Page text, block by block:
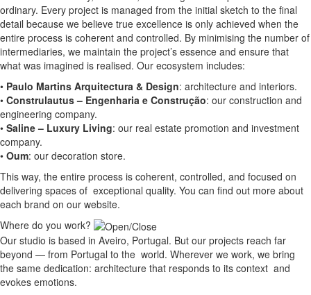
ordinary. Every project is managed from the initial sketch to the final
detail because we believe true excellence is only achieved when the
entire process is coherent and controlled. By minimising the number of
intermediaries, we maintain the project’s essence and ensure that
what was imagined is realised. Our ecosystem includes:
• Paulo Martins Arquitectura & Design: architecture and interiors.
• Construlautus – Engenharia e Construção: our construction and
engineering company.
• Saline – Luxury Living: our real estate promotion and investment
company.
• Oum: our decoration store.
This way, the entire process is coherent, controlled, and focused on
delivering spaces of exceptional quality. You can find out more about
each brand on our website.
Where do you work?
Our studio is based in Aveiro, Portugal. But our projects reach far
beyond — from Portugal to the world. Wherever we work, we bring
the same dedication: architecture that responds to its context and
evokes emotions.